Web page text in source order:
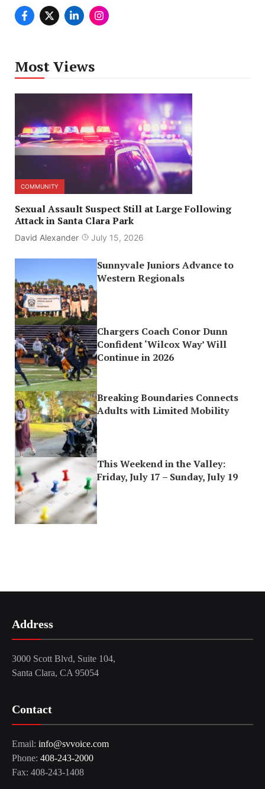
Most Views
COMMUNITY
Sexual Assault Suspect Still at Large Following
Attack in Santa Clara Park
David Alexander July 15, 2026
Sunnyvale Juniors Advance to
Western Regionals
Chargers Coach Conor Dunn
Confident ‘Wilcox Way’ Will
Continue in 2026
Breaking Boundaries Connects
Adults with Limited Mobility
This Weekend in the Valley:
Friday, July 17 – Sunday, July 19
Address
3000 Scott Blvd, Suite 104,
Santa Clara, CA 95054
Contact
Email: info@svvoice.com
Phone: 408-243-2000
Fax: 408-243-1408